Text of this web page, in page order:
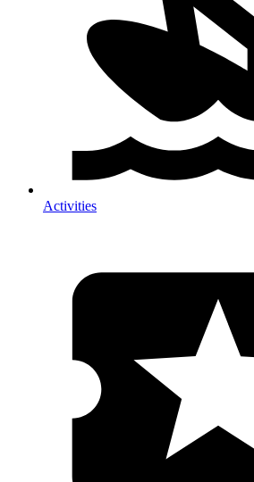
Activities